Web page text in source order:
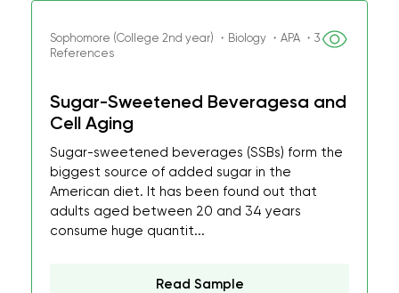
Sophomore (College 2nd year) ・Biology ・APA ・3
References
Sugar-Sweetened Beveragesa and
Cell Aging
Sugar-sweetened beverages (SSBs) form the
biggest source of added sugar in the
American diet. It has been found out that
adults aged between 20 and 34 years
consume huge quantit...
Read Sample